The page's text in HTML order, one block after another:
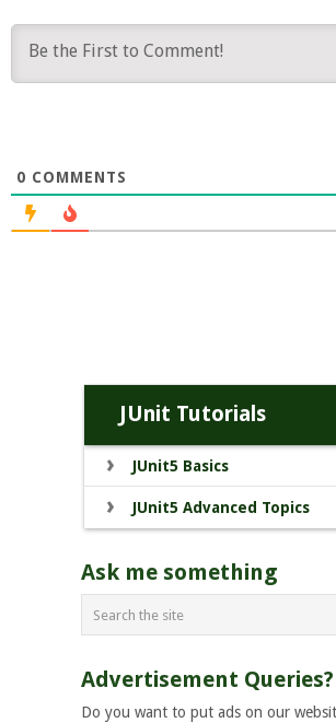
0 COMMENTS
JUnit Tutorials
JUnit5 Basics
JUnit5 Advanced Topics
Ask me something
Advertisement Queries?
Do you want to put ads on our